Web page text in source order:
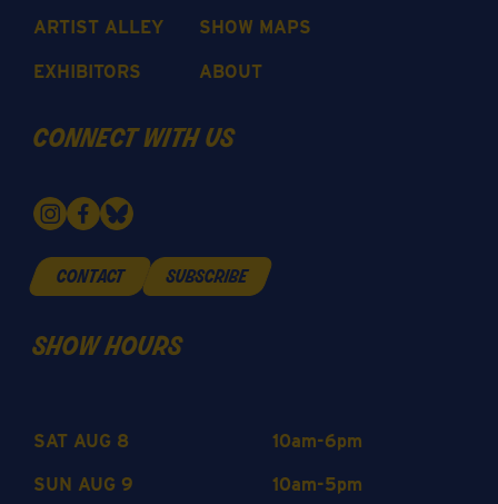
ARTIST ALLEY
EXHIBITORS
SHOW MAPS
ABOUT
connect with us
contact subscribe
show hours
SAT AUG 8 10am-6pm
SUN AUG 9 10am-5pm